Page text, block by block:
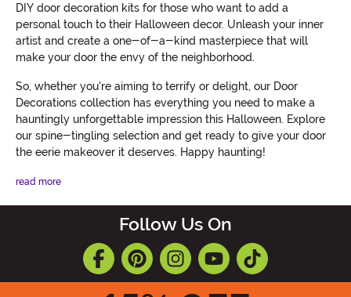
DIY door decoration kits for those who want to add a
personal touch to their Halloween decor. Unleash your inner
artist and create a one-of-a-kind masterpiece that will
make your door the envy of the neighborhood.
So, whether you're aiming to terrify or delight, our Door
Decorations collection has everything you need to make a
hauntingly unforgettable impression this Halloween. Explore
our spine-tingling selection and get ready to give your door
the eerie makeover it deserves. Happy haunting!
read more
Follow Us On